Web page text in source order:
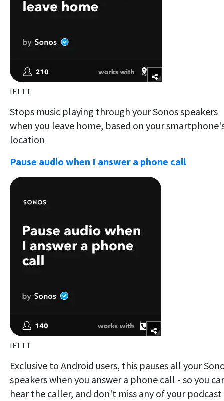
IFTTT
Stops music playing through your Sonos speakers
when you leave home, based on your
location
Pause audio when I answer a phone call
IFTTT
Exclusive to Android users, this pauses all your
speakers when you answer a phone call - so you
hear the caller, and don't miss any of your